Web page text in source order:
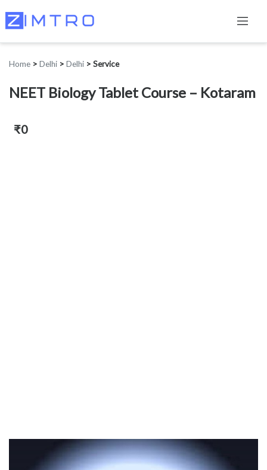
Home > Delhi > Delhi > Service
NEET Biology Tablet Course – Kotaram
₹0